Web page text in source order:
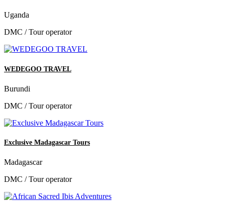
Uganda
DMC / Tour operator
WEDEGOO TRAVEL
Burundi
DMC / Tour operator
Exclusive Madagascar Tours
Madagascar
DMC / Tour operator